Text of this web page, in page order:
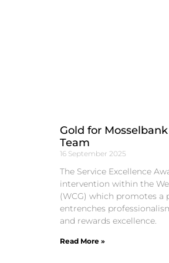
Gold for
Team
16 September 2025
The Service Excellence
intervention within the
(WCG) which promotes a
entrenches
and rewards excellence.
Read More »